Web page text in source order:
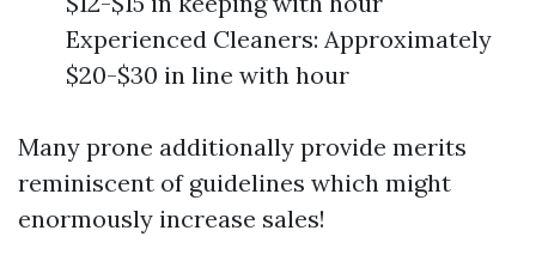
Experienced Cleaners: Approximately
$20-$30 in line with hour
Many prone additionally provide merits
reminiscent of guidelines which might
enormously increase sales!